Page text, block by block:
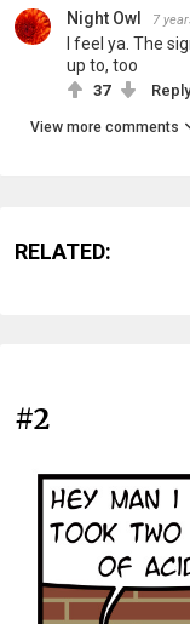
Night Owl 7
I feel ya. The
up to, too
37 Reply
View more comments
RELATED:
#2